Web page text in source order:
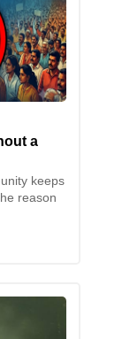
a
keeps
reason